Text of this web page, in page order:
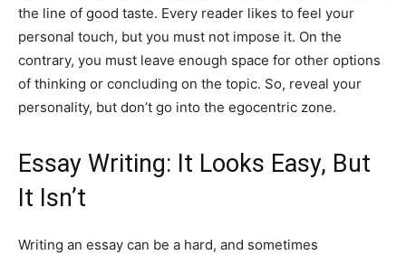
the line of good taste. Every reader likes to feel your
personal touch, but you must not impose it. On the
contrary, you must leave enough space for other options
of thinking or concluding on the topic. So, reveal your
personality, but don’t go into the egocentric zone.
Essay Writing: It Looks Easy, But
It Isn’t
Writing an essay can be a hard, and sometimes